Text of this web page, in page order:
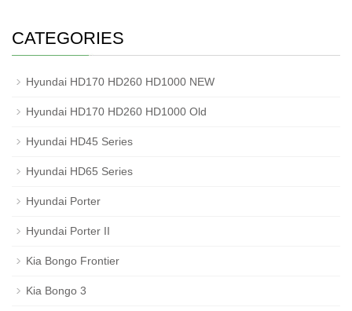
CATEGORIES
Hyundai HD170 HD260 HD1000 NEW
Hyundai HD170 HD260 HD1000 Old
Hyundai HD45 Series
Hyundai HD65 Series
Hyundai Porter
Hyundai Porter II
Kia Bongo Frontier
Kia Bongo 3